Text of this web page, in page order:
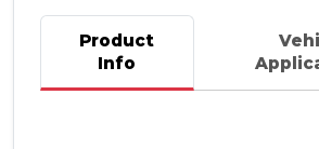
Product
Info